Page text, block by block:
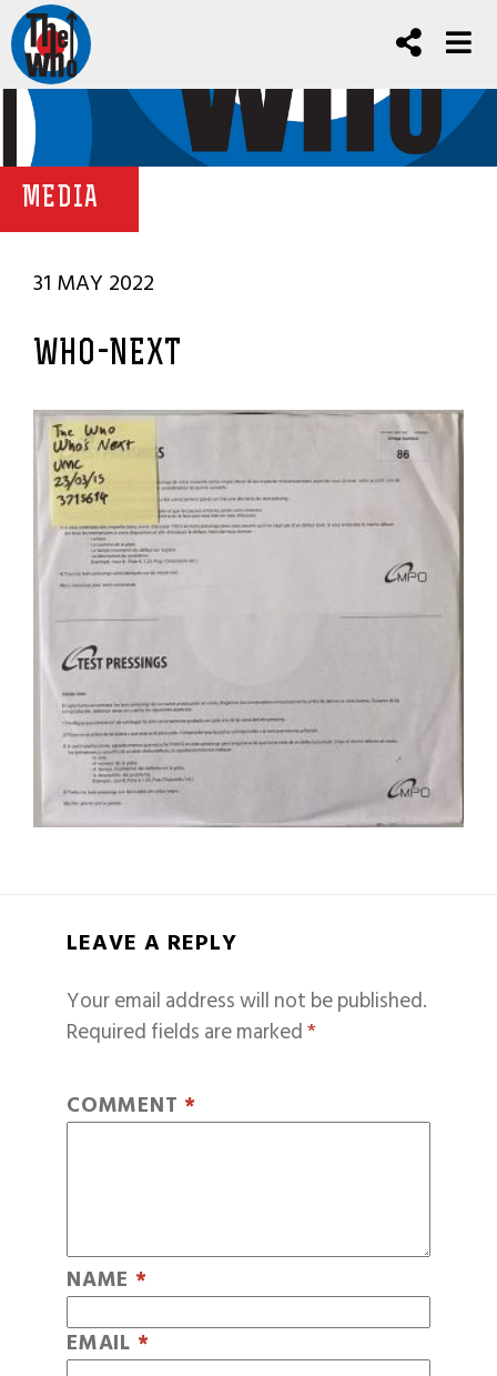
MEDIA
31 MAY 2022
WHO-NEXT
LEAVE A REPLY
Your email address will not be published.
Required fields are marked*
COMMENT *
NAME *
EMAIL *